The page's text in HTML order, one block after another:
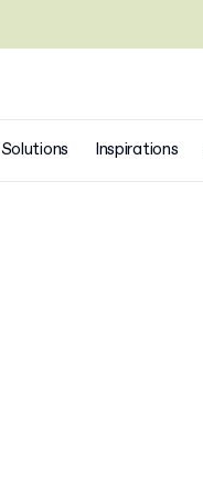
Solutions Inspirations